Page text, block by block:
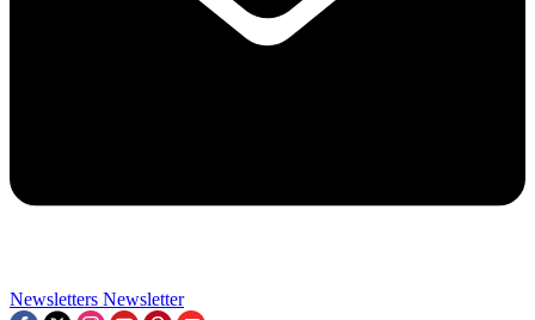
Newsletters Newsletter